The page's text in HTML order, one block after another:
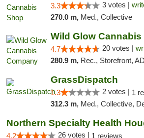
3.3 3 votes |
270.0 m, Med., Collective
Wild Glow
4.7 20 votes |
280.9 m, Rec., Storefront, ADA
GrassDispatch
1.3 2 votes | 1
312.3 m, Med., Collective,
4.2 26 votes | 1 reviews